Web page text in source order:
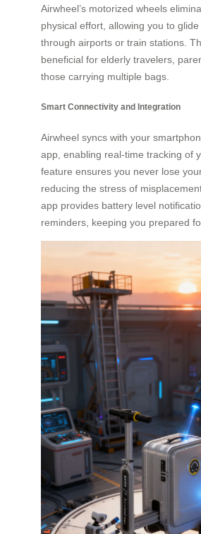
Airwheel’s motorized wheels
physical effort, allowing you to
through airports or train stations.
beneficial for elderly travelers,
those carrying multiple bags.
Smart Connectivity and Integration
Airwheel syncs with your
app, enabling real-time tracking of
feature ensures you never lose
reducing the stress of
app provides battery level
reminders, keeping you prepared